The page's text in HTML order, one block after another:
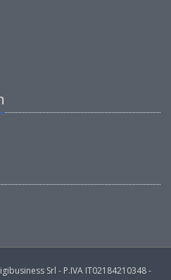
Srl - P.IVA IT02184210348 -